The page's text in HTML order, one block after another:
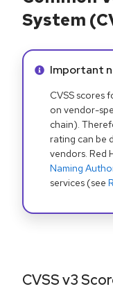
System
Info alert:
Important
CVSS scores
on vendor-
chain).
rating can be
vendors. Red
Naming
services (see
CVSS v3